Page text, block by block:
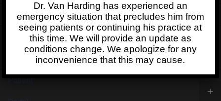
Contact
Schedule
Patient
+
Dr. Van Harding has experienced an
emergency situation that precludes him from
seeing patients or continuing his practice at
this time. We will provide an update as
conditions change. We apologize for any
inconvenience that this may cause.